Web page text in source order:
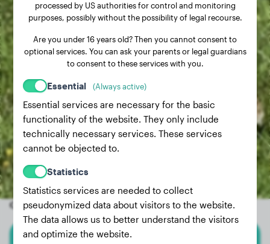
Other random dogs
processed by US authorities for control and monitoring
purposes, possibly without the possibility of legal recourse.
Are you under 16 years old? Then you cannot consent to
optional services. You can ask your parents or legal guardians
to consent to these services with you.
Essential (Always active)
Essential services are necessary for the basic
functionality of the website. They only include
technically necessary services. These services
cannot be objected to.
Statistics
Statistics services are needed to collect
pseudonymized data about visitors to the website.
The data allows us to better understand the visitors
and optimize the website.